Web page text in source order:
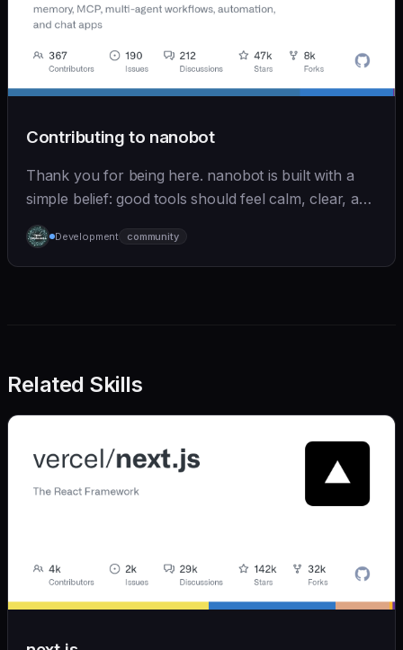
Contributing to nanobot
Thank you for being here. nanobot is built with a
simple belief: good tools should feel calm, clear, and
humane. We care deeply about useful features, but
we also believe in achieving more with less:
Development community
Related Skills